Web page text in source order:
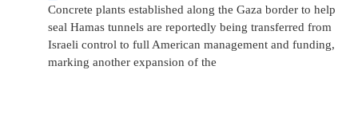
Concrete plants established along the Gaza border to help
seal Hamas tunnels are reportedly being transferred from
Israeli control to full American management and funding,
marking another expansion of the